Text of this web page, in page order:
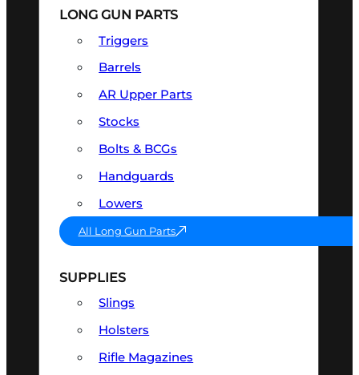
LONG GUN PARTS
Triggers
Barrels
AR Upper Parts
Stocks
Bolts & BCGs
Handguards
Lowers
All Long Gun Parts
SUPPLIES
Slings
Holsters
Rifle Magazines